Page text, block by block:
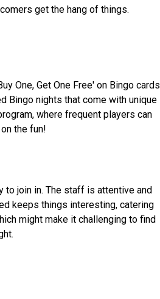
get the hang of things.
One, Get One Free' on Bingo cards
Bingo nights that come with unique
where frequent players can
the fun!
to join in. The staff is attentive and
keeps things interesting, catering
might make it challenging to find